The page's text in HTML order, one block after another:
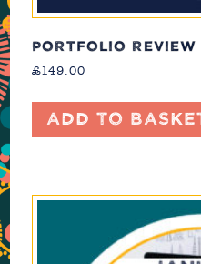
PORTFOLIO
£149.00
Add to